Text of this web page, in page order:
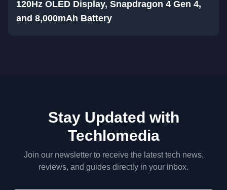
120Hz OLED Display, Snapdragon 4 Gen 4,
and 8,000mAh Battery
Stay Updated with
Techlomedia
Join our newsletter to receive the latest tech news,
reviews, and guides directly in your inbox.